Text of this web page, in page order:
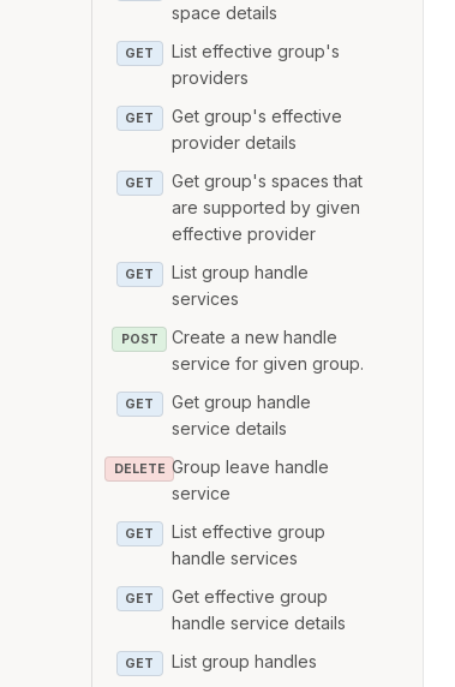
space details
GET
List effective group's
providers
GET
Get group's effective
provider details
GET
Get group's spaces that
are supported by given
effective provider
GET
List group handle
services
POST
Create a new handle
service for given group.
GET
Get group handle
service details
DELETE Group leave handle
service
GET
List effective group
handle services
GET
Get effective group
handle service details
GET List group handles